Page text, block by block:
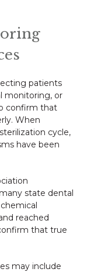
patients
monitoring, or
confirm that
When
cycle,
have been
state dental
reached
that true
may include